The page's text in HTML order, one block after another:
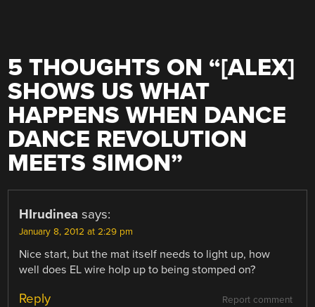
5 THOUGHTS ON “[ALEX]
SHOWS US WHAT
HAPPENS WHEN DANCE
DANCE REVOLUTION
MEETS SIMON”
HIrudinea says:
January 8, 2012 at 2:29 pm
Nice start, but the mat itself needs to light up, how
well does EL wire holp up to being stomped on?
Report comment
Reply